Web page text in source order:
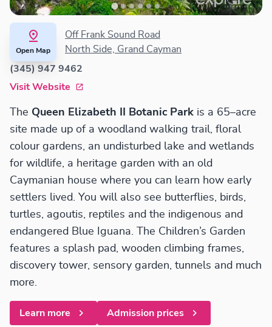
Open Map
Off Frank Sound Road
North Side, Grand Cayman
(345) 947 9462
Visit Website
The Queen Elizabeth II Botanic Park is a 65–acre
site made up of a woodland walking trail, floral
colour gardens, an undisturbed lake and wetlands
for wildlife, a heritage garden with an old
Caymanian house where you can learn how early
settlers lived. You will also see butterflies, birds,
turtles, agoutis, reptiles and the indigenous and
endangered Blue Iguana. The Children’s Garden
features a splash pad, wooden climbing frames,
discovery tower, sensory garden, tunnels and much
more.
Learn more Admission prices